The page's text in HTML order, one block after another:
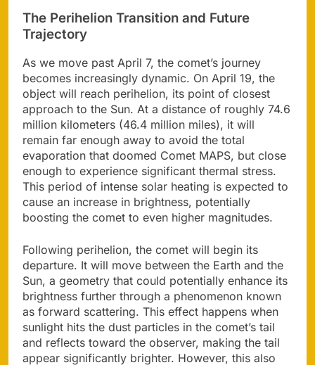
The Perihelion Transition and Future
Trajectory
As we move past April 7, the comet’s journey
becomes increasingly dynamic. On April 19, the
object will reach perihelion, its point of closest
approach to the Sun. At a distance of roughly 74.6
million kilometers (46.4 million miles), it will
remain far enough away to avoid the total
evaporation that doomed Comet MAPS, but close
enough to experience significant thermal stress.
This period of intense solar heating is expected to
cause an increase in brightness, potentially
boosting the comet to even higher magnitudes.
Following perihelion, the comet will begin its
departure. It will move between the Earth and the
Sun, a geometry that could potentially enhance its
brightness further through a phenomenon known
as forward scattering. This effect happens when
sunlight hits the dust particles in the comet’s tail
and reflects toward the observer, making the tail
appear significantly brighter. However, this also